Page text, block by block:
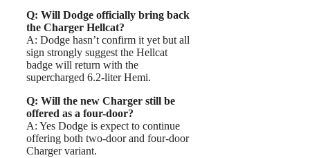
Q: Will Dodge officially bring back
the Charger Hellcat?
A: Dodge hasn’t confirm it yet but all
sign strongly suggest the Hellcat
badge will return with the
supercharged 6.2-liter Hemi.
Q: Will the new Charger still be
offered as a four-door?
A: Yes Dodge is expect to continue
offering both two-door and four-door
Charger variant.